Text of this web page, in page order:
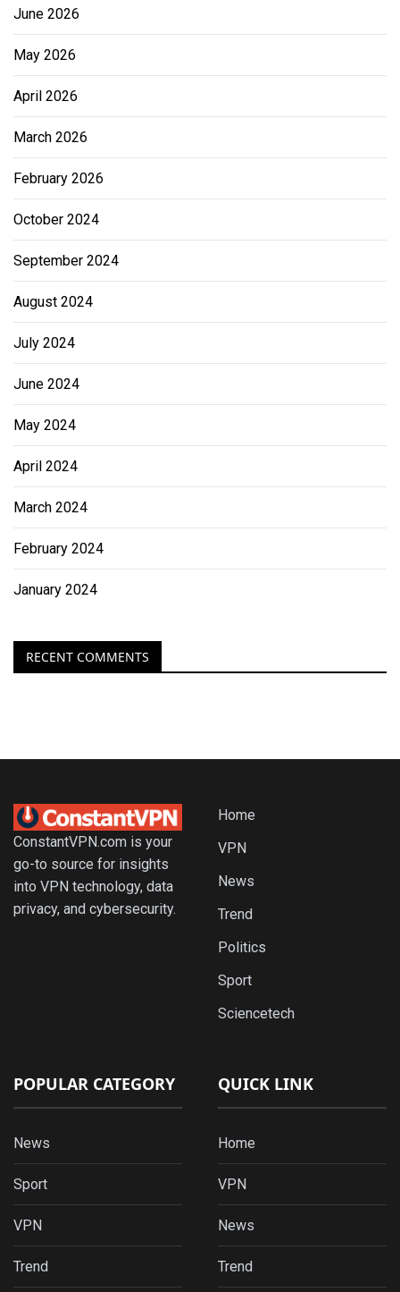
June 2026
May 2026
April 2026
March 2026
February 2026
October 2024
September 2024
August 2024
July 2024
June 2024
May 2024
April 2024
March 2024
February 2024
January 2024
RECENT COMMENTS
ConstantVPN.com is your
go-to source for insights
into VPN technology, data
privacy, and cybersecurity.
Home
VPN
News
Trend
Politics
Sport
Sciencetech
POPULAR CATEGORY
News
Sport
VPN
Trend
QUICK LINK
Home
VPN
News
Trend